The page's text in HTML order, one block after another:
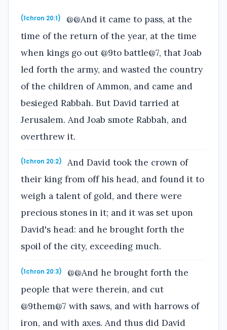
(1chron 20:1)
@@And it came to pass, at the
time of the return of the year, at the time
when kings go out @9to battle@7, that Joab
led forth the army, and wasted the country
of the children of Ammon, and came and
besieged Rabbah. But David tarried at
Jerusalem. And Joab smote Rabbah, and
overthrew it.
(1chron 20:2)
And David took the crown of
their king from off his head, and found it to
weigh a talent of gold, and there were
precious stones in it; and it was set upon
David's head: and he brought forth the
spoil of the city, exceeding much.
(1chron 20:3)
@@And he brought forth the
people that were therein, and cut
@9them@7 with saws, and with harrows of
iron, and with axes. And thus did David